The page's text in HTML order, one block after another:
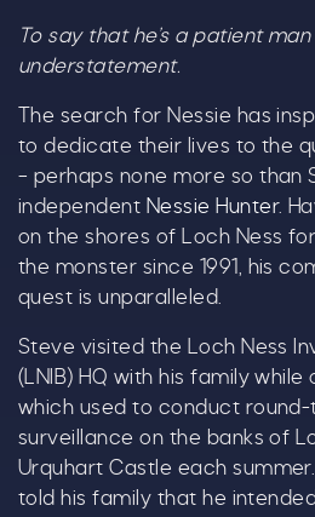
To say that he’s a patient
understatement.
The search for Nessie has
to dedicate their lives to the
– perhaps none more so than
independent Nessie Hunter.
on the shores of Loch Ness
the monster since 1991, his
quest is unparalleled.
Steve visited the Loch Ness
(LNIB) HQ with his family while
which used to conduct
surveillance on the banks of
Urquhart Castle each summer.
told his family that he
Our Summer of
even bigger.
As well as enjoying reduced
summer, we're also giving
a whopping£1,000 CASH to